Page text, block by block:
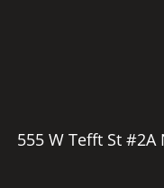
555 W Tefft St #2A